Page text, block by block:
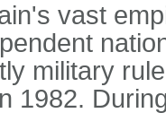
vast
military
1982.